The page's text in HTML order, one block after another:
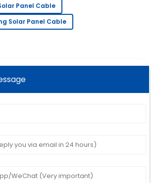
quality! The service was
very accommodating.
Panel Cable
Solar Panel Cable